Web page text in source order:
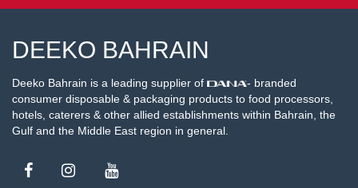
DEEKO BAHRAIN
Deeko Bahrain is a leading supplier of
- branded
consumer disposable & packaging products to food processors,
hotels, caterers & other allied establishments within Bahrain, the
Gulf and the Middle East region in general.